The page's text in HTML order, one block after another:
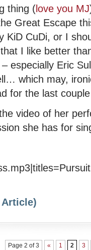
thing (love you MJ
Great Escape
KiD CuDi, or I
I like better
especially Eric
which may,
for the last
video of her
she has for
Page 2 of 3 « 1 2 3